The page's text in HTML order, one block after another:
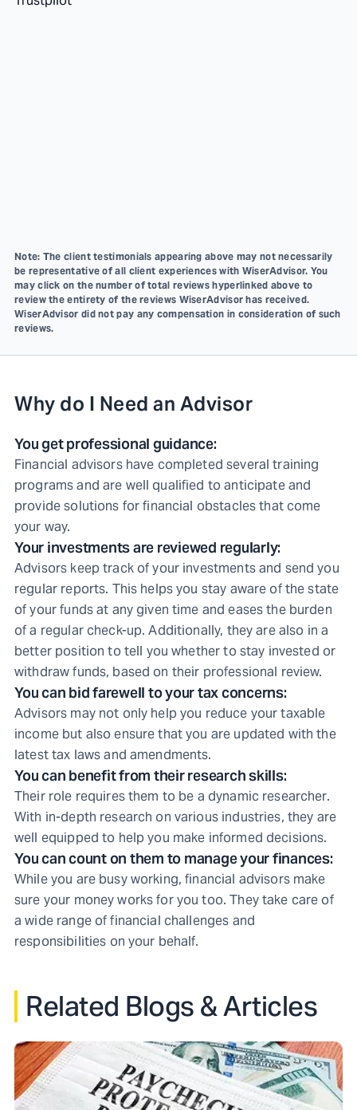
Note: The client testimonials appearing above may not necessarily
be representative of all client experiences with WiserAdvisor. You
may click on the number of total reviews hyperlinked above to
review the entirety of the reviews WiserAdvisor has received.
WiserAdvisor did not pay any compensation in consideration of such
reviews.
Why do I Need an Advisor
You get professional guidance:
Financial advisors have completed several training
programs and are well qualified to anticipate and
provide solutions for financial obstacles that come
your way.
Your investments are reviewed regularly:
Advisors keep track of your investments and send you
regular reports. This helps you stay aware of the state
of your funds at any given time and eases the burden
of a regular check-up. Additionally, they are also in a
better position to tell you whether to stay invested or
withdraw funds, based on their professional review.
You can bid farewell to your tax concerns:
Advisors may not only help you reduce your taxable
income but also ensure that you are updated with the
latest tax laws and amendments.
You can benefit from their research skills:
Their role requires them to be a dynamic researcher.
With in-depth research on various industries, they are
well equipped to help you make informed decisions.
You can count on them to manage your finances:
While you are busy working, financial advisors make
sure your money works for you too. They take care of
a wide range of financial challenges and
responsibilities on your behalf.
Related Blogs & Articles